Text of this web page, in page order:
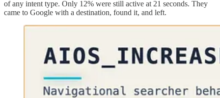
of any intent type. Only 12% were still active at 21 seconds. They
came to Google with a destination, found it, and left.